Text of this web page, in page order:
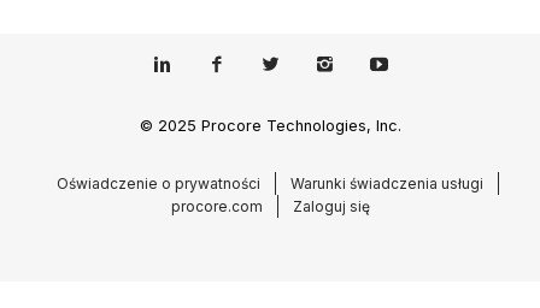
© 2025 Procore Technologies, Inc.
Oświadczenie o prywatności
Warunki świadczenia usługi
procore.com
Zaloguj się